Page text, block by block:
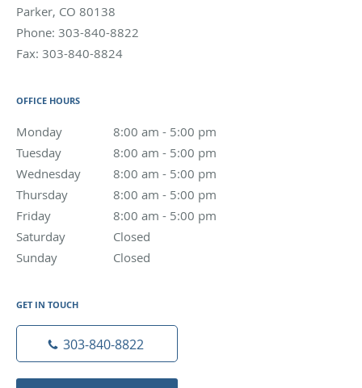
Parker, CO 80138
Phone: 303-840-8822
Fax: 303-840-8824
OFFICE HOURS
Monday 8:00 am - 5:00 pm
8:00 am to 5:00 pm
Tuesday
8:00 am - 5:00 pm
8:00 am to 5:00 pm
Wednesday
8:00 am - 5:00 pm
8:00 am to 5:00 pm
Thursday
8:00 am - 5:00 pm
8:00 am to 5:00 pm
Friday
8:00 am - 5:00 pm
8:00 am to 5:00 pm
Saturday
Closed
Sunday
Closed
GET IN TOUCH
303-840-8822